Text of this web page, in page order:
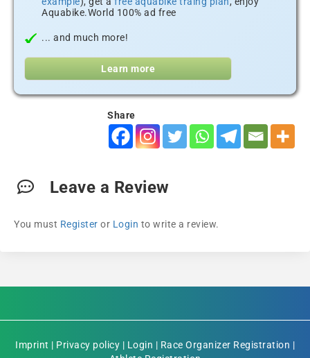
Aquabike.World 100% ad free
... and much more!
Learn more
Share
Leave a Review
You must Register or Login to write a review.
Imprint | Privacy policy | Login | Race Organizer Registration |